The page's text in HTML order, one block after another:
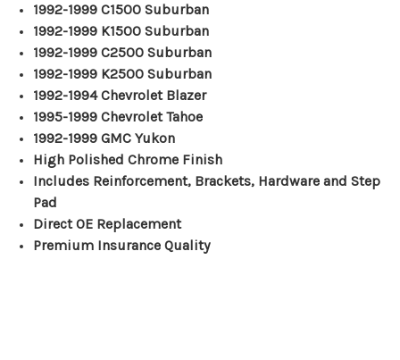
1992-1999 C1500 Suburban
1992-1999 K1500 Suburban
1992-1999 C2500 Suburban
1992-1999 K2500 Suburban
1992-1994 Chevrolet Blazer
1995-1999 Chevrolet Tahoe
1992-1999 GMC Yukon
High Polished Chrome Finish
Includes Reinforcement, Brackets, Hardware and Step
Pad
Direct OE Replacement
Premium Insurance Quality